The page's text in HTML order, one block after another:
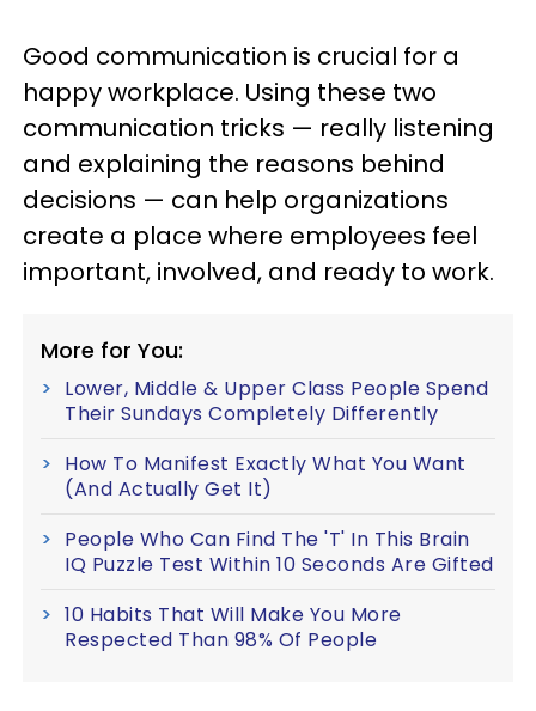
Good communication is crucial for a
happy workplace. Using these two
communication tricks — really listening
and explaining the reasons behind
decisions — can help organizations
create a place where employees feel
important, involved, and ready to work.
More for You:
Lower, Middle & Upper Class People Spend
Their Sundays Completely Differently
How To Manifest Exactly What You Want
(And Actually Get It)
People Who Can Find The 'T' In This Brain
IQ Puzzle Test Within 10 Seconds Are Gifted
10 Habits That Will Make You More
Respected Than 98% Of People